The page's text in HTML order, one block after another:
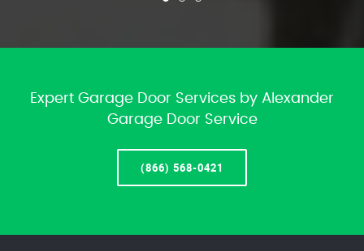
Expert Garage Door Services by Alexander
Garage Door Service
(866) 568-0421